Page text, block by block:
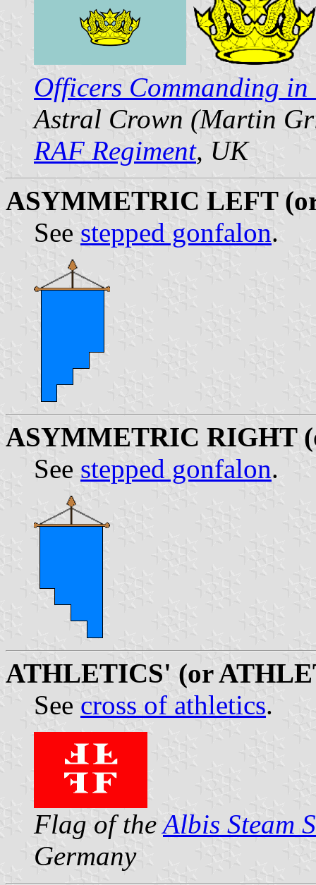
Officers Commanding in
Astral Crown (Martin
RAF Regiment, UK
ASYMMETRIC LEFT
See stepped gonfalon.
ASYMMETRIC RIGHT
See stepped gonfalon.
ATHLETICS' (or
See cross of athletics.
Flag of theAlbis Steam
Germany